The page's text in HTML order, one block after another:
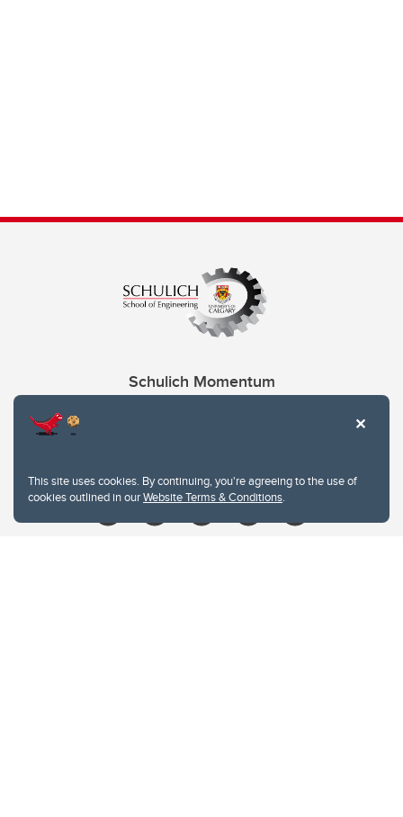
This site uses cookies. By continuing, you're agreeing to the use of
cookies outlined in ourWebsite Terms & Conditions.
Schulich Momentum